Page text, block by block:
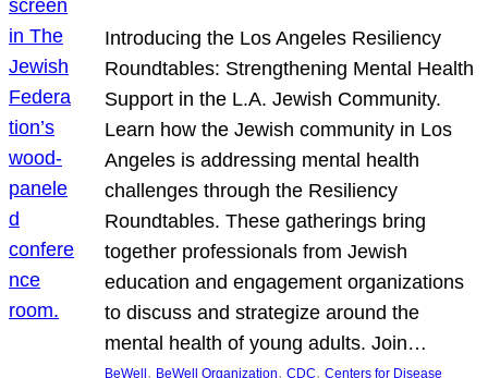
Introducing the Los Angeles Resiliency
Roundtables: Strengthening Mental Health
Support in the L.A. Jewish Community.
Learn how the Jewish community in Los
Angeles is addressing mental health
challenges through the Resiliency
Roundtables. These gatherings bring
together professionals from Jewish
education and engagement organizations
to discuss and strategize around the
mental health of young adults. Join…
BeWell , BeWell Organization, CDC, Centers for Disease